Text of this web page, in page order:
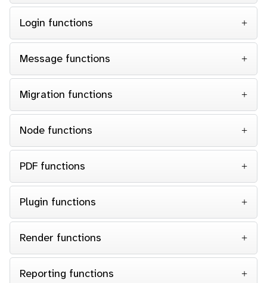
Login functions
Message functions
Migration functions
Node functions
PDF functions
Plugin functions
Render functions
Reporting functions